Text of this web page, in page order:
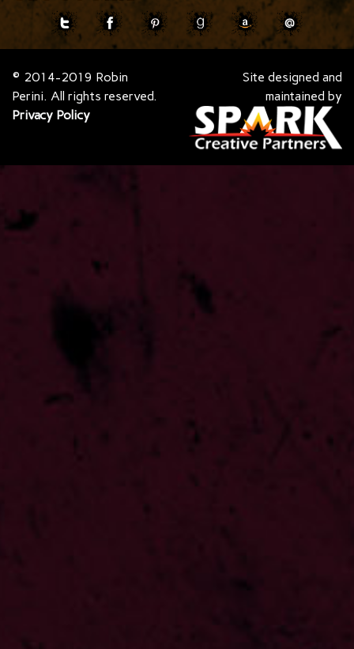
© 2014-2019 Robin
Perini. All rights reserved.
Privacy Policy
Site designed and
maintained by